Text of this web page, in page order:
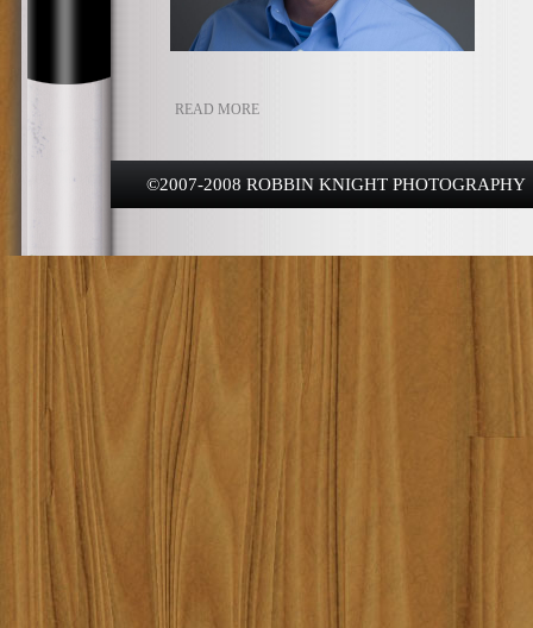
READ MORE
©2007-2008 ROBBIN KNIGHT PHOTOGRAPHY